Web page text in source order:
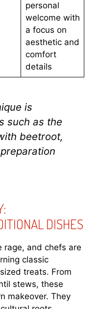
personal
welcome with
a focus on
aesthetic and
comfort
details
is
such as the
beetroot,
DISHES
rage, and chefs are
classic
treats. From
stews, these
makeover. They